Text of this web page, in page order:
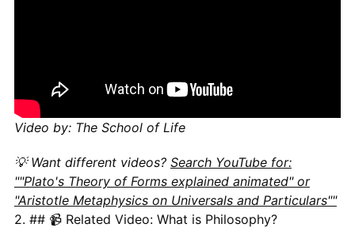
Video by: The School of Life
💡 Want different videos? Search YouTube for:
""Plato's Theory of Forms explained animated" or
"Aristotle Metaphysics on Universals and Particulars""
2. ## 📹 Related Video: What is Philosophy?